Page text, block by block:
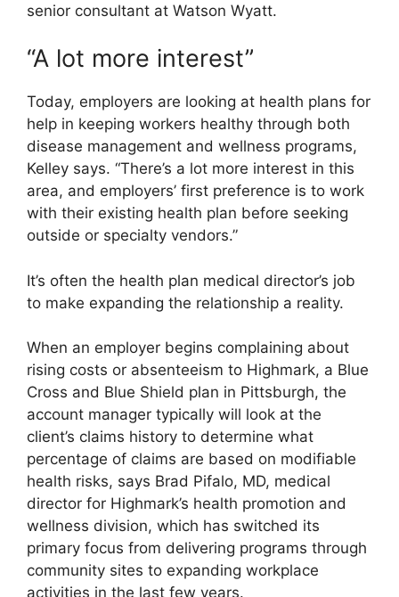
senior consultant at Watson Wyatt.
“A lot more interest”
Today, employers are looking at health plans for
help in keeping workers healthy through both
disease management and wellness programs,
Kelley says. “There’s a lot more interest in this
area, and employers’ first preference is to work
with their existing health plan before seeking
outside or specialty vendors.”
It’s often the health plan medical director’s job
to make expanding the relationship a reality.
When an employer begins complaining about
rising costs or absenteeism to Highmark, a Blue
Cross and Blue Shield plan in Pittsburgh, the
account manager typically will look at the
client’s claims history to determine what
percentage of claims are based on modifiable
health risks, says Brad Pifalo, MD, medical
director for Highmark’s health promotion and
wellness division, which has switched its
primary focus from delivering programs through
community sites to expanding workplace
activities in the last few years.